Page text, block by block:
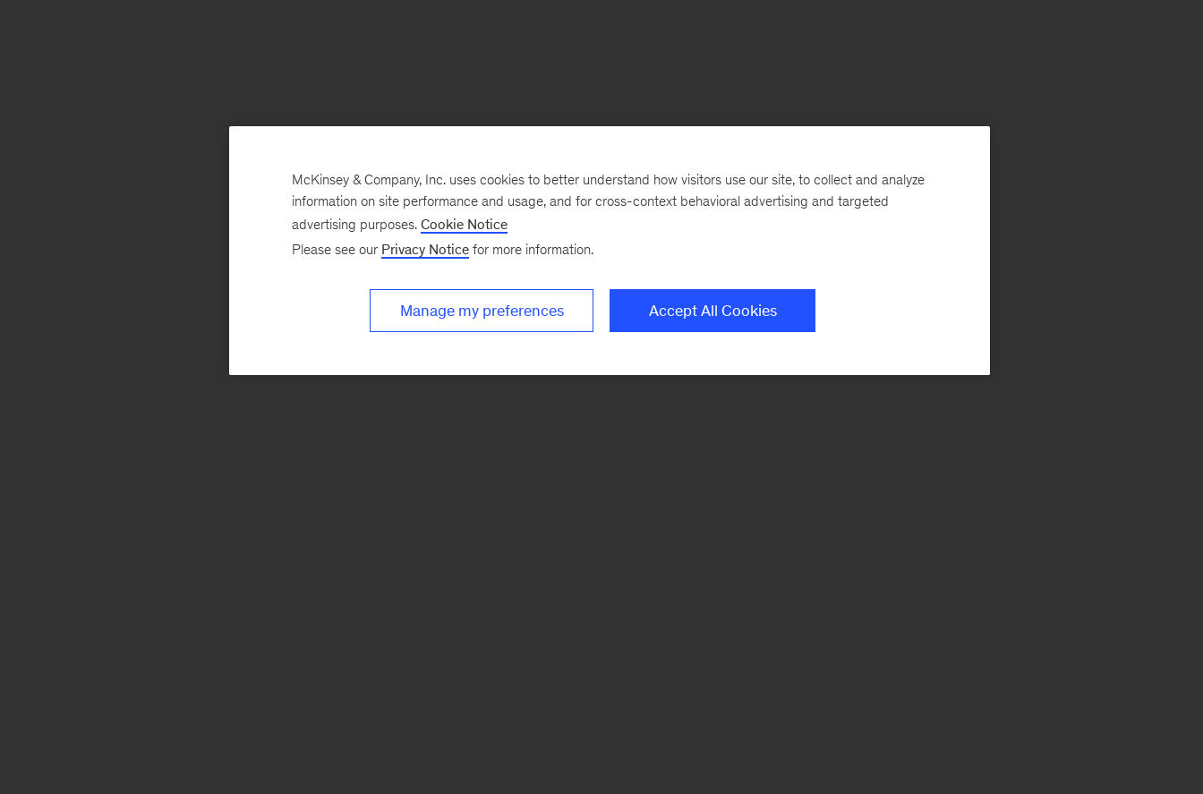
McKinsey & Company, Inc. uses cookies to better understand how visitors use our site, to collect and analyze
information on site performance and usage, and for cross-context behavioral advertising and targeted
advertising purposes. Cookie Notice
Please see our Privacy Notice for more information.
Manage my preferences Accept All Cookies